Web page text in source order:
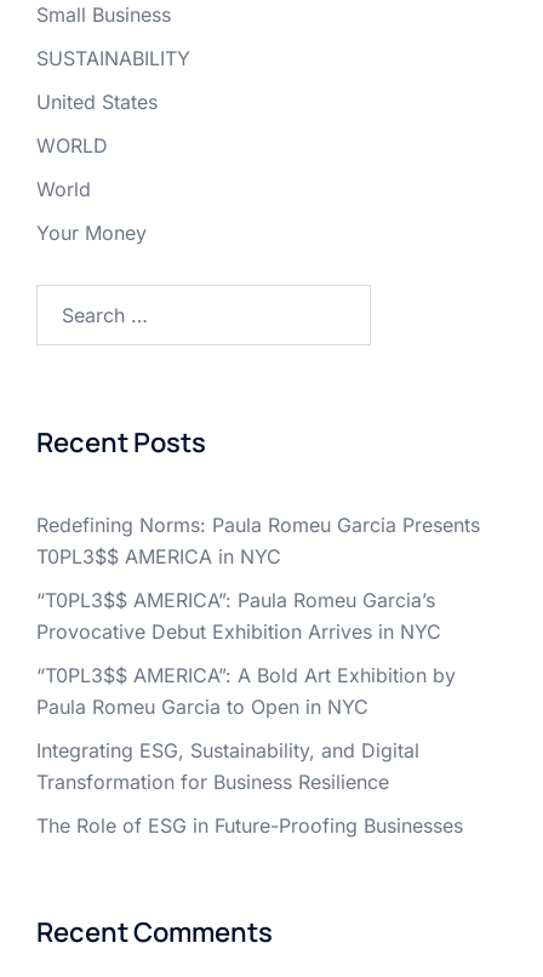
Small Business
SUSTAINABILITY
United States
WORLD
World
Your Money
for:
Recent Posts
Redefining Norms: Paula Romeu Garcia Presents
T0PL3$$ AMERICA in NYC
“T0PL3$$ AMERICA”: Paula Romeu Garcia’s
Provocative Debut Exhibition Arrives in NYC
“T0PL3$$ AMERICA”: A Bold Art Exhibition by
Paula Romeu Garcia to Open in NYC
Integrating ESG, Sustainability, and Digital
Transformation for Business Resilience
The Role of ESG in Future-Proofing Businesses
Recent Comments